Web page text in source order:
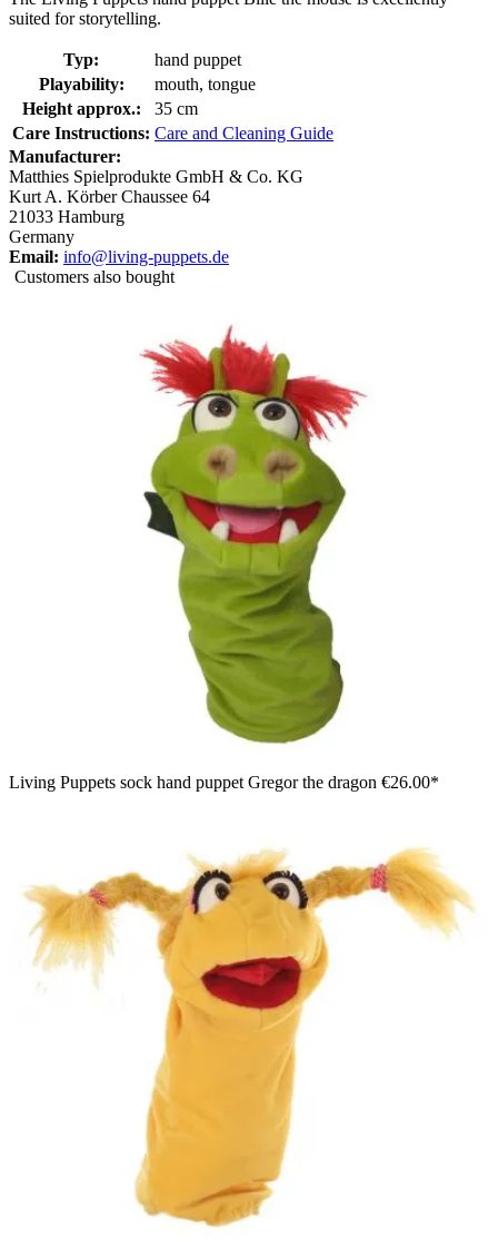
suited for storytelling.
Typ:
hand puppet
Playability:
mouth, tongue
Height approx.:
35 cm
Care Instructions: Care and Cleaning Guide
Manufacturer:
Matthies Spielprodukte GmbH & Co. KG
Kurt A. Körber Chaussee 64
21033 Hamburg
Germany
Email: info@living-puppets.de
Customers also bought
Living Puppets sock hand puppet Gregor the dragon €26.00*